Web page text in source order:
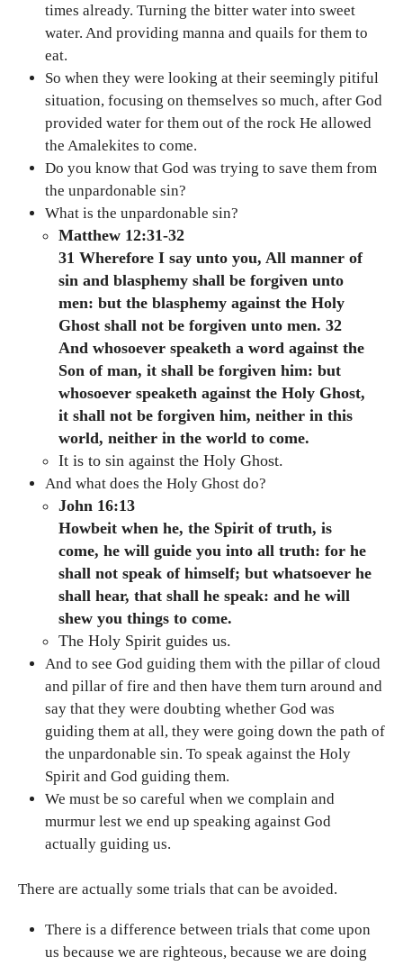
times already. Turning the bitter water into sweet
water. And providing manna and quails for them to
eat.
So when they were looking at their seemingly pitiful
situation, focusing on themselves so much, after God
provided water for them out of the rock He allowed
the Amalekites to come.
Do you know that God was trying to save them from
the unpardonable sin?
What is the unpardonable sin?
Matthew 12:31-32
31 Wherefore I say unto you, All manner of
sin and blasphemy shall be forgiven unto
men: but the blasphemy against the Holy
Ghost shall not be forgiven unto men. 32
And whosoever speaketh a word against the
Son of man, it shall be forgiven him: but
whosoever speaketh against the Holy Ghost,
it shall not be forgiven him, neither in this
world, neither in the world to come.
It is to sin against the Holy Ghost.
And what does the Holy Ghost do?
John 16:13
Howbeit when he, the Spirit of truth, is
come, he will guide you into all truth: for he
shall not speak of himself; but whatsoever he
shall hear, that shall he speak: and he will
shew you things to come.
The Holy Spirit guides us.
And to see God guiding them with the pillar of cloud
and pillar of fire and then have them turn around and
say that they were doubting whether God was
guiding them at all, they were going down the path of
the unpardonable sin. To speak against the Holy
Spirit and God guiding them.
We must be so careful when we complain and
murmur lest we end up speaking against God
actually guiding us.
There are actually some trials that can be avoided.
There is a difference between trials that come upon
us because we are righteous, because we are doing